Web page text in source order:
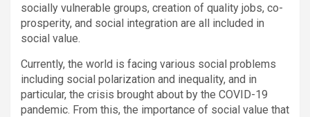
socially vulnerable groups, creation of quality jobs, co-
prosperity, and social integration are all included in
social value.
Currently, the world is facing various social problems
including social polarization and inequality, and in
particular, the crisis brought about by the COVID-19
pandemic. From this, the importance of social value that